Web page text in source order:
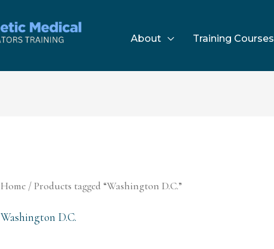
About Training Courses
Home/ Products tagged “Washington D.C.”
Washington D.C.